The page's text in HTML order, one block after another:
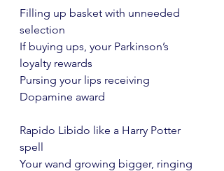
Filling up basket with unneeded
selection
If buying ups, your Parkinson’s
loyalty rewards
Pursing your lips receiving
Dopamine award
Rapido Libido like a Harry Potter
spell
Your wand growing bigger, ringing